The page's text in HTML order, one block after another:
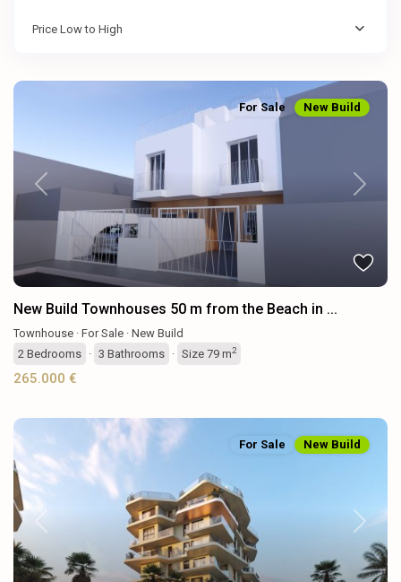
Price Low to High
Previous Next
For Sale New Build
New Build Townhouses 50 m from the Beach in ...
Townhouse · For Sale · New Build
2 Bedrooms · 3 Bathrooms · Size 79 m2
265.000 €
Previous Next
For Sale New Build